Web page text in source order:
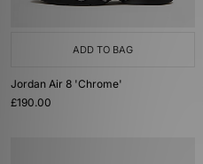
ADD TO BAG
Jordan Air 8 'Chrome'
£190.00